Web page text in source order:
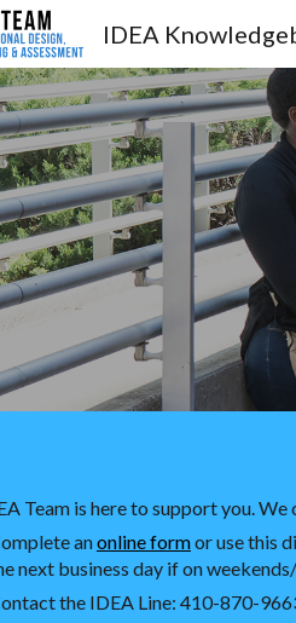
IDEA
Team is here to support you.
anonline formor use this
next business day if on
the IDEA Line: 410-870-